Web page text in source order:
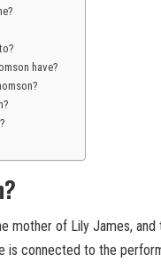
have?
mother of Lily James,
is connected to the